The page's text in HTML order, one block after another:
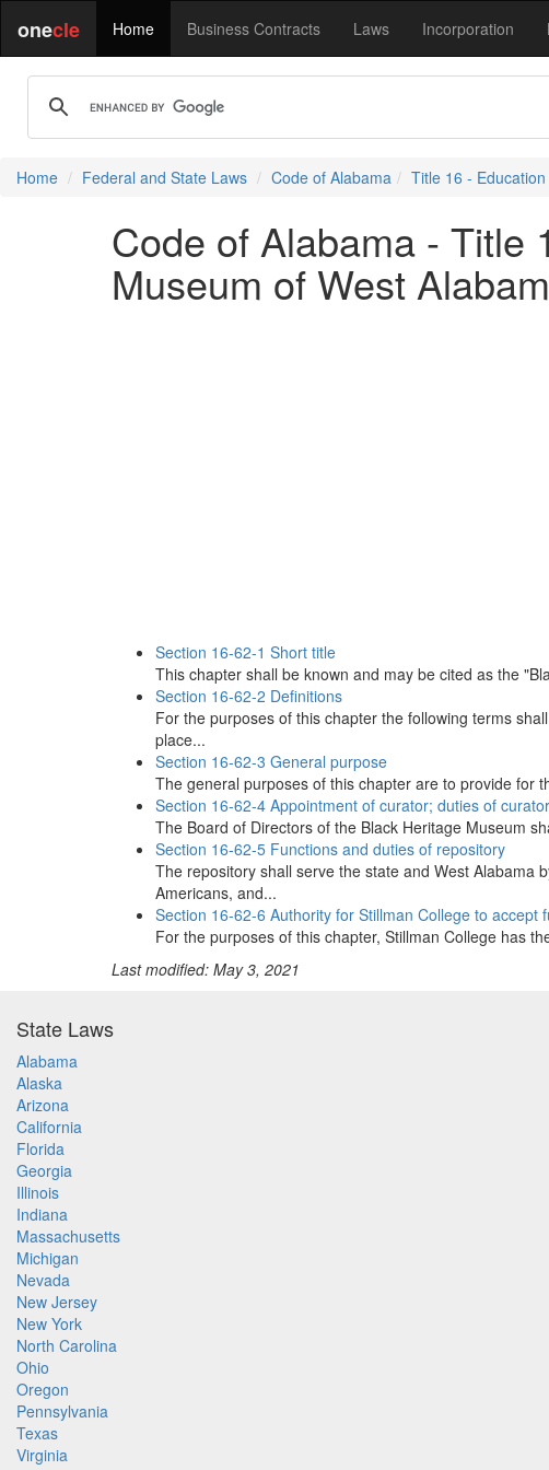
onecle Home Business Contracts Laws Incorporation
Home Federal and State Laws Code of Alabama Title 16 - Education
Code of Alabama - Title
Museum of West
Section 16-62-1 Short title
This chapter shall be known and may be cited as the
Section 16-62-2 Definitions
For the purposes of this chapter the following terms
place...
Section 16-62-3 General purpose
The general purposes of this chapter are to provide for
Section 16-62-4 Appointment of curator; duties of curator
The Board of Directors of the Black Heritage Museum
Section 16-62-5 Functions and duties of repository
The repository shall serve the state and West Alabama
Americans, and...
Section 16-62-6 Authority for Stillman College to
For the purposes of this chapter, Stillman College has
Last modified: May 3, 2021
State Laws
Alabama
Alaska
Arizona
California
Florida
Georgia
Illinois
Indiana
Massachusetts
Michigan
Nevada
New Jersey
New York
North Carolina
Ohio
Oregon
Pennsylvania
Texas
Virginia